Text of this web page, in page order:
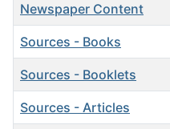
Newspaper Content
Sources - Books
Sources - Booklets
Sources - Articles